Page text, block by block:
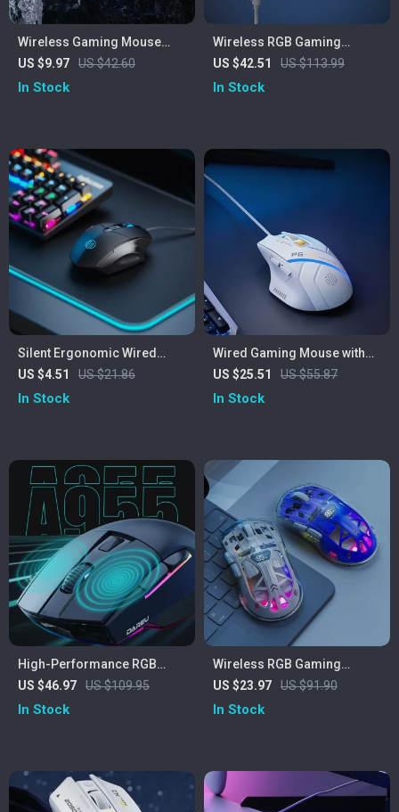
Wireless Gaming Mouse
with Dual-Mode Bluetooth &
Ergonomic Design
US $9.97 US $42.60
In Stock
Wireless RGB Gaming
Mouse 26000DPI
Rechargeable
US $42.51 US $113.99
In Stock
Silent Ergonomic Wired
Mouse with 3D Scroll Wheel
for Office & Home
US $4.51 US $21.86
In Stock
Wired Gaming Mouse with
RGB Lighting, 12800 DPI &
Macro Programming
US $25.51 US $55.87
In Stock
High-Performance RGB
Wireless Gaming Mouse
with 12000 DPI and Charging
US $46.97 US $109.95
In Stock
Wireless RGB Gaming
Mouse with Screen Display,
4000 DPI & Bluetooth Dual
US $23.97 US $91.90
In Stock